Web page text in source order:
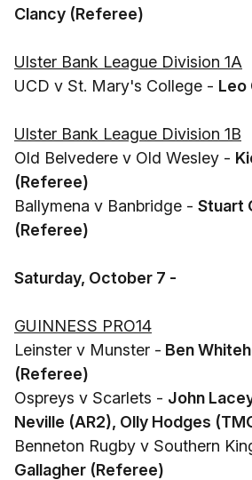
Clancy (Referee)
Ulster Bank League Division 1A
UCD v St. Mary's College - Leo
Ulster Bank League Division 1B
Old Belvedere v Old Wesley -
(Referee)
Ballymena v Banbridge - Stuart
(Referee)
Saturday, October 7 -
GUINNESS PRO14
Leinster v Munster - Ben
(Referee)
Ospreys v Scarlets - John
Neville (AR2), Olly Hodges
Benneton Rugby v Southern
Gallagher (Referee)